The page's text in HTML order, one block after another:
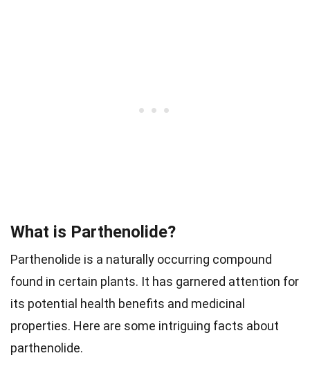
What is Parthenolide?
Parthenolide is a naturally occurring compound
found in certain plants. It has garnered attention for
its potential health benefits and medicinal
properties. Here are some intriguing facts about
parthenolide.